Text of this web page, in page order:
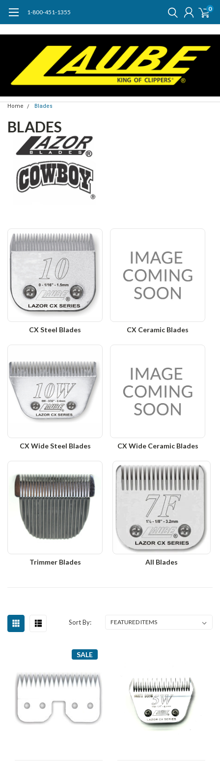
1-800-451-1355 0
Home Blades
BLADES
CX Steel Blades CX Ceramic Blades
CX Wide Steel Blades CX Wide Ceramic Blades
Trimmer Blades All Blades
Sort By:
SALE